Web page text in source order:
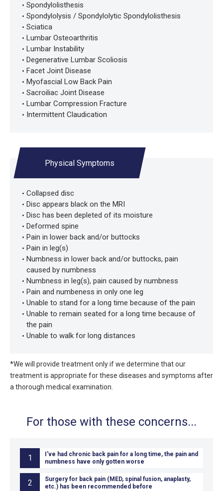
Spondylolisthesis
Spondylolysis / Spondylolytic Spondylolisthesis
Sciatica
Lumbar Osteoarthritis
Lumbar Instability
Degenerative Lumbar Scoliosis
Facet Joint Disease
Myofascial Low Back Pain
Sacroiliac Joint Disease
Lumbar Compression Fracture
Intermittent Claudication
Physical Symptoms
Collapsed disc
Disc appears black on the MRI
Disc has been depleted of its moisture
Deformed spine
Pain in lower back and/or buttocks
Pain in leg(s)
Numbness in lower back and/or buttocks, pain
caused by numbness
Numbness in leg(s), pain caused by numbness
Pain and numbeness in only one leg
Unable to stand for a long time because of the pain
Unable to remain seated for a long time because of
the pain
Unable to walk for long distances
*We will provide treatment only if we determine that our
treatment is appropriate for these diseases and symptoms after
a thorough medical examination.
For those with these concerns...
1
I've had chronic back pain for a long time, the pain and
numbness have only gotten worse
2
Surgery for back pain (MED, spinal fusion, anaplasty,
etc.) has been recommended before